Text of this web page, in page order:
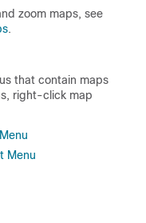
zoom maps, see
.
that contain maps
right-click map
Menu